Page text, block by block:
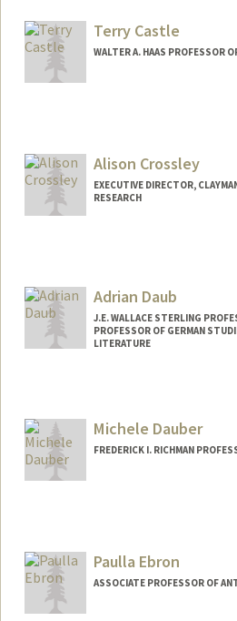
Terry Castle
WALTER A. HAAS PROFESSOR
Alison Crossley
EXECUTIVE DIRECTOR,
RESEARCH
Adrian Daub
J.E. WALLACE STERLING
PROFESSOR OF GERMAN
LITERATURE
Michele Dauber
FREDERICK I. RICHMAN
Michele
Michelle
Paulla Ebron
ASSOCIATE PROFESSOR OF